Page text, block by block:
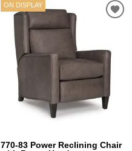
ON DISPLAY
770-83 Power Reclining Chair